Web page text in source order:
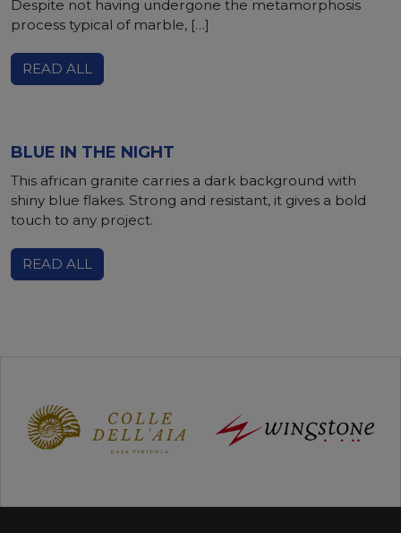
Despite not having undergone the metamorphosis
process typical of marble, […]
READ ALL
BLUE IN THE NIGHT
This african granite carries a dark background with
shiny blue flakes. Strong and resistant, it gives a bold
touch to any project.
READ ALL